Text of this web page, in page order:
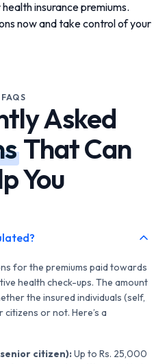
insurance premiums.
now and take control of your
FAQS
Asked
That Can
You
for the premiums paid towards
health check-ups. The amount
the insured individuals (self,
or not. Here’s a
citizen):Up to Rs. 25,000